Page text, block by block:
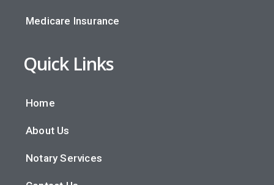
Medicare Insurance
Quick Links
Home
About Us
Notary Services